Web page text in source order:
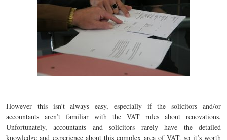
However this isn’t always easy, especially if the solicitors and/or
accountants aren’t familiar with the VAT rules about renovations.
Unfortunately, accountants and solicitors rarely have the detailed
knowledge and experience about this complex area of VAT, so it’s worth